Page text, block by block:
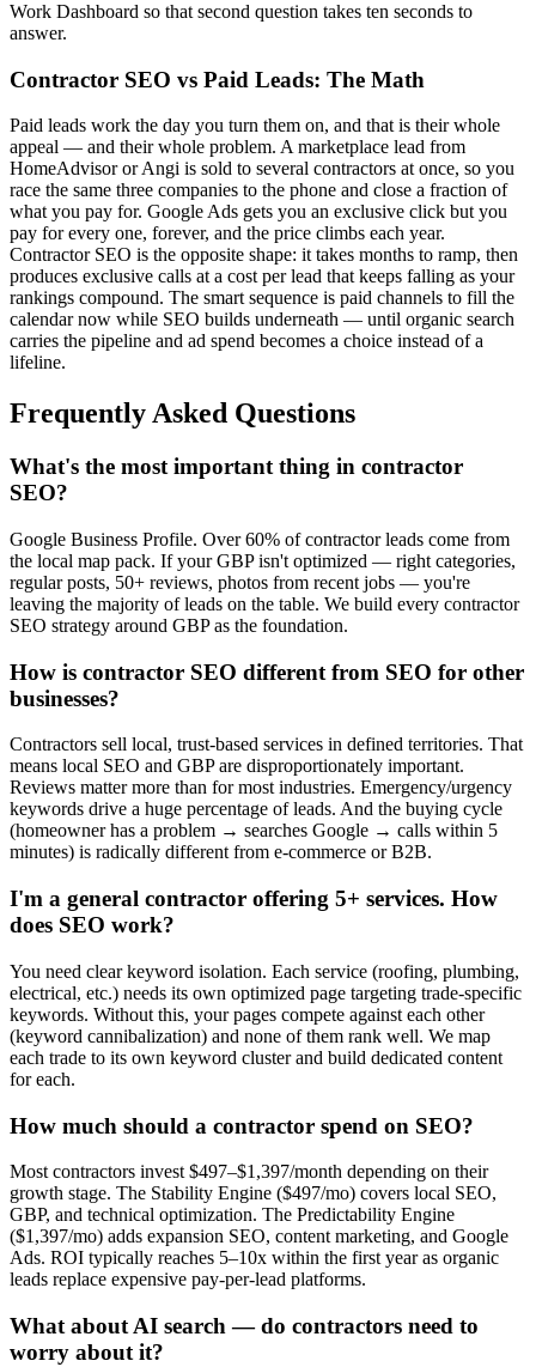
Work Dashboard so that second question takes ten seconds to
answer.
Contractor SEO vs Paid Leads: The Math
Paid leads work the day you turn them on, and that is their whole
appeal — and their whole problem. A marketplace lead from
HomeAdvisor or Angi is sold to several contractors at once, so you
race the same three companies to the phone and close a fraction of
what you pay for. Google Ads gets you an exclusive click but you
pay for every one, forever, and the price climbs each year.
Contractor SEO is the opposite shape: it takes months to ramp, then
produces exclusive calls at a cost per lead that keeps falling as your
rankings compound. The smart sequence is paid channels to fill the
calendar now while SEO builds underneath — until organic search
carries the pipeline and ad spend becomes a choice instead of a
lifeline.
Frequently Asked Questions
What's the most important thing in contractor
SEO?
Google Business Profile. Over 60% of contractor leads come from
the local map pack. If your GBP isn't optimized — right categories,
regular posts, 50+ reviews, photos from recent jobs — you're
leaving the majority of leads on the table. We build every contractor
SEO strategy around GBP as the foundation.
How is contractor SEO different from SEO for other
businesses?
Contractors sell local, trust-based services in defined territories. That
means local SEO and GBP are disproportionately important.
Reviews matter more than for most industries. Emergency/urgency
keywords drive a huge percentage of leads. And the buying cycle
(homeowner has a problem → searches Google → calls within 5
minutes) is radically different from e-commerce or B2B.
I'm a general contractor offering 5+ services. How
does SEO work?
You need clear keyword isolation. Each service (roofing, plumbing,
electrical, etc.) needs its own optimized page targeting trade-specific
keywords. Without this, your pages compete against each other
(keyword cannibalization) and none of them rank well. We map
each trade to its own keyword cluster and build dedicated content
for each.
How much should a contractor spend on SEO?
Most contractors invest $497–$1,397/month depending on their
growth stage. The Stability Engine ($497/mo) covers local SEO,
GBP, and technical optimization. The Predictability Engine
($1,397/mo) adds expansion SEO, content marketing, and Google
Ads. ROI typically reaches 5–10x within the first year as organic
leads replace expensive pay-per-lead platforms.
What about AI search — do contractors need to
worry about it?